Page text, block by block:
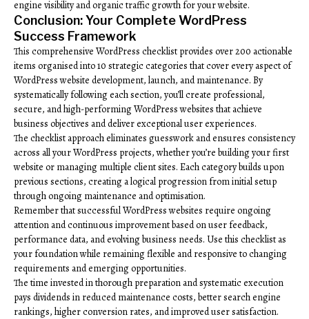
engine visibility and organic traffic growth for your website.
Conclusion: Your Complete WordPress
Success Framework
This comprehensive WordPress checklist provides over 200 actionable
items organised into 10 strategic categories that cover every aspect of
WordPress website development, launch, and maintenance. By
systematically following each section, you’ll create professional,
secure, and high-performing WordPress websites that achieve
business objectives and deliver exceptional user experiences.
The checklist approach eliminates guesswork and ensures consistency
across all your WordPress projects, whether you’re building your first
website or managing multiple client sites. Each category builds upon
previous sections, creating a logical progression from initial setup
through ongoing maintenance and optimisation.
Remember that successful WordPress websites require ongoing
attention and continuous improvement based on user feedback,
performance data, and evolving business needs. Use this checklist as
your foundation while remaining flexible and responsive to changing
requirements and emerging opportunities.
The time invested in thorough preparation and systematic execution
pays dividends in reduced maintenance costs, better search engine
rankings, higher conversion rates, and improved user satisfaction.